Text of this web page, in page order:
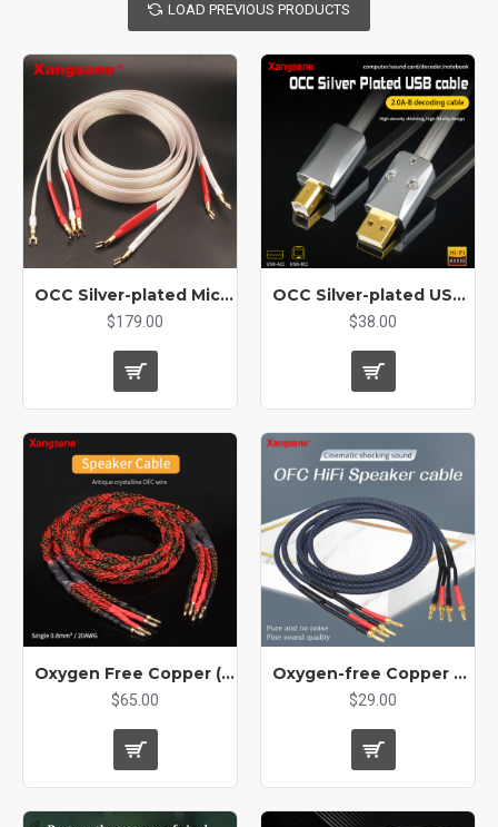
LOAD PREVIOUS PRODUCTS
OCC Silver-plated Micro Space Core Flat Speaker Cable Hifi Audio Cable Banana Plug Spade Y Plug
$179.00
OCC Silver-plated USB A To B Audio Cable Decoder Conversion Cable
$38.00
Oxygen Free Copper (OFC) Audio Hifi Speaker Cable High Current Audio Amplifier CD Player Connection Cord
$65.00
Oxygen-free Copper Hifi Audio Speaker Cable Professional Tube Amplifier Universal Connection Line
$29.00